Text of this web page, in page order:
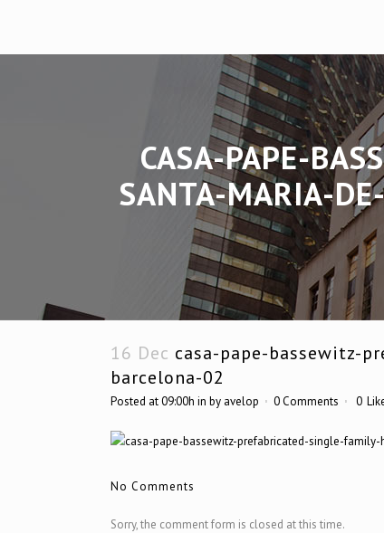
CASA-PAPE-
SANTA-MARIA-
16 Dec casa-pape-bassewitz-
barcelona-02
Posted at 09:00h in by avelop 0 Comments 0
No Comments
Sorry, the comment form is closed at this time.